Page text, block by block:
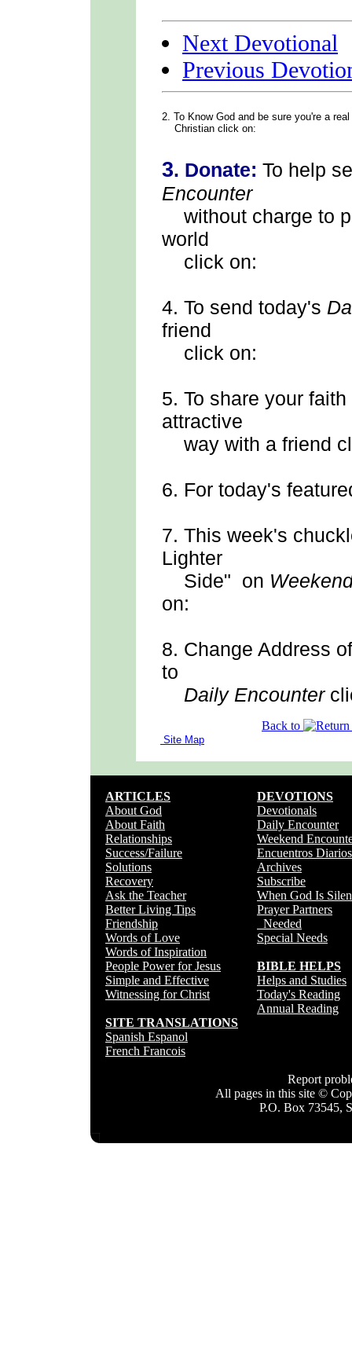
Next Devotional
Previous
2. To Know God and be sure you're a real
Christian click on:
3. Donate: To help
Encounter
without charge to
world
click on:
4. To send today's
friend
click on:
5. To share your faith
attractive
way with a friend
6. For today's
7. This week's
Lighter
Side" on
on:
8. Change Address
to
Daily Encounter
Back to
Site Map
ARTICLES
About God
About Faith
Relationships
Success/Failure
Solutions
Recovery
Ask the Teacher
Better Living Tips
Friendship
Words of Love
Words of Inspiration
People Power for Jesus
Simple and Effective
Witnessing for Christ
SITE TRANSLATIONS
Spanish Espanol
French Francois
DEVOTIONS
Devotionals
Daily Encounter
Weekend
Encuentros Diarios
Archives
Subscribe
When God Is
Prayer Partners
Needed
Special Needs
BIBLE HELPS
Helps and Studies
Today's Reading
Annual Reading
Report
All pages in this site ©
P.O. Box 73545,